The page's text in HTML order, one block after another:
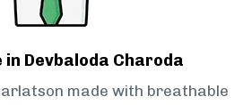
in Devbaloda Charoda
made with breathable